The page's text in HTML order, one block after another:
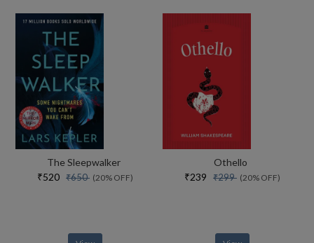
The Sleepwalker
₹520 ₹650 (20% OFF)
Othello
₹239 ₹299 (20% OFF)